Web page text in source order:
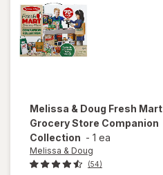
Melissa & Doug Fresh Mart
Grocery Store Companion
Collection - 1 ea
Melissa & Doug
(54)